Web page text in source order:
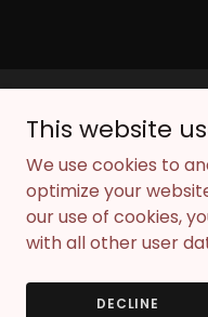
Copyright © 2026 Pack
BOOK
This website
We use cookies to
optimize your
our use of cookies,
with all other user
DECLINE